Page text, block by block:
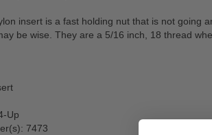
insert is a fast holding nut that is not going
be wise. They are a 5/16 inch, 18 thread
Up
7473